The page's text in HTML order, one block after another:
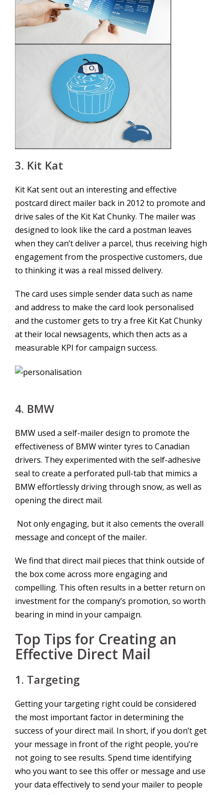
3. Kit Kat
Kit Kat sent out an interesting and effective
postcard direct mailer back in 2012 to promote and
drive sales of the Kit Kat Chunky. The mailer was
designed to look like the card a postman leaves
when they can’t deliver a parcel, thus receiving high
engagement from the prospective customers, due
to thinking it was a real missed delivery.
The card uses simple sender data such as name
and address to make the card look personalised
and the customer gets to try a free Kit Kat Chunky
at their local newsagents, which then acts as a
measurable KPI for campaign success.
4. BMW
BMW used a self-mailer design to promote the
effectiveness of BMW winter tyres to Canadian
drivers. They experimented with the self-adhesive
seal to create a perforated pull-tab that mimics a
BMW effortlessly driving through snow, as well as
opening the direct mail.
Not only engaging, but it also cements the overall
message and concept of the mailer.
We find that direct mail pieces that think outside of
the box come across more engaging and
compelling. This often results in a better return on
investment for the company’s promotion, so worth
bearing in mind in your campaign.
Top Tips for Creating an
Effective Direct Mail
1. Targeting
Getting your targeting right could be considered
the most important factor in determining the
success of your direct mail. In short, if you don’t get
your message in front of the right people, you’re
not going to see results. Spend time identifying
who you want to see this offer or message and use
your data effectively to send your mailer to people